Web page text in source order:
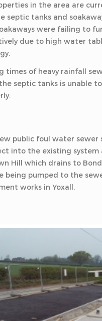
in the area are
septic tanks and
were failing to
due to high water
times of heavy rainfall
septic tanks is unable
public foul water sewer
into the existing
Hill which drains to Bond
being pumped to the
works in Yoxall.